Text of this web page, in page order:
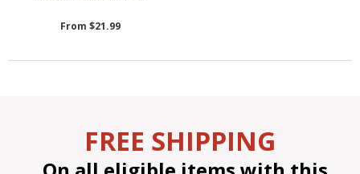
From $21.99
FREE SHIPPING